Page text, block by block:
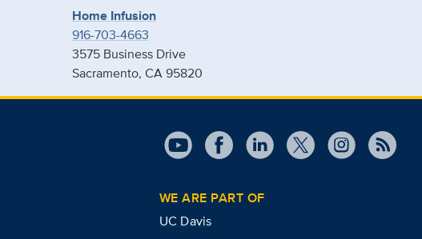
Home Infusion
916-703-4663
3575 Business Drive
Sacramento, CA 95820
WE ARE PART OF
UC Davis